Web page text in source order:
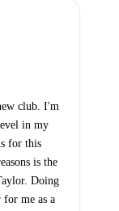
club. I'm
in my
for this
is the
Doing
for me as a